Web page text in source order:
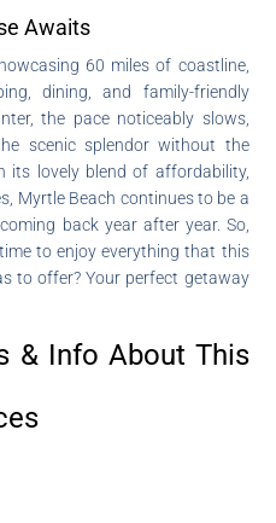
Awaits
60 miles of coastline,
dining, and family-friendly
the pace noticeably slows,
scenic splendor without the
its lovely blend of affordability,
Myrtle Beach continues to be a
back year after year. So,
to enjoy everything that this
to offer? Your perfect getaway
& Info About This